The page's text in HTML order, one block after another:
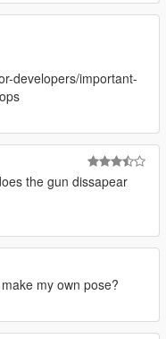
developers/important-
the gun dissapear
my own pose?